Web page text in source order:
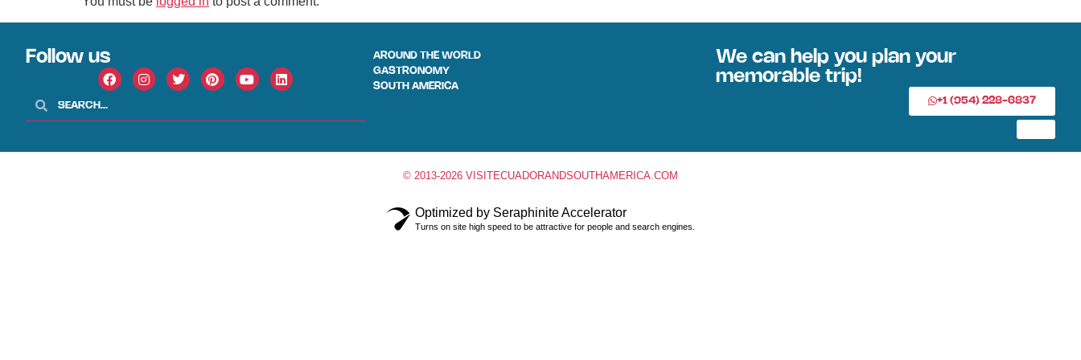
Follow us
AROUND THE WORLD
GASTRONOMY
SOUTH AMERICA
We can help you plan your
memorable trip!
+1 (954) 228-6837
© 2013-2026 VISITECUADORANDSOUTHAMERICA.COM
Optimized by Seraphinite Accelerator
Turns on site high speed to be attractive for people and search engines.